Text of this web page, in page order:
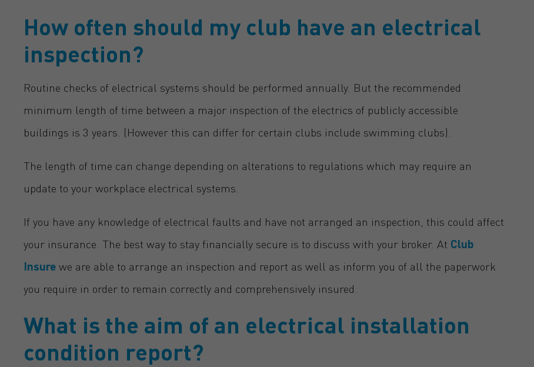
How often should my club have an electrical
inspection?
Routine checks of electrical systems should be performed annually. But the recommended
minimum length of time between a major inspection of the electrics of publicly accessible
buildings is 3 years. (However this can differ for certain clubs include swimming clubs).
The length of time can change depending on alterations to regulations which may require an
update to your workplace electrical systems.
If you have any knowledge of electrical faults and have not arranged an inspection, this could affect
your insurance. The best way to stay financially secure is to discuss with your broker. At Club
Insure we are able to arrange an inspection and report as well as inform you of all the paperwork
you require in order to remain correctly and comprehensively insured.
What is the aim of an electrical installation
condition report?